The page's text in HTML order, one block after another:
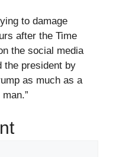
to damage
after the Time
the social media
the president by
as much as a